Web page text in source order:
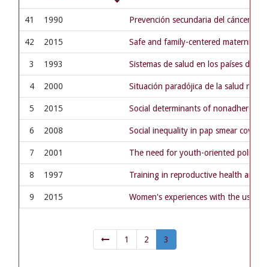
41 1990 Prevención secundaria del cáncer de
42 2015 Safe and family-centered maternity
3 1993 Sistemas de salud en los países del
4 2000 Situación paradójica de la salud
5 2015 Social determinants of
6 2008 Social inequality in pap smear
7 2001 The need for youth-oriented policies
8 1997 Training in reproductive health and
9 2015 Women's experiences with the use
1 2 3